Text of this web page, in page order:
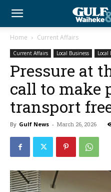
Home Current Affairs
Current Affairs Local Business Local
Pressure at
call to make
transport
By Gulf News - March 26, 2026